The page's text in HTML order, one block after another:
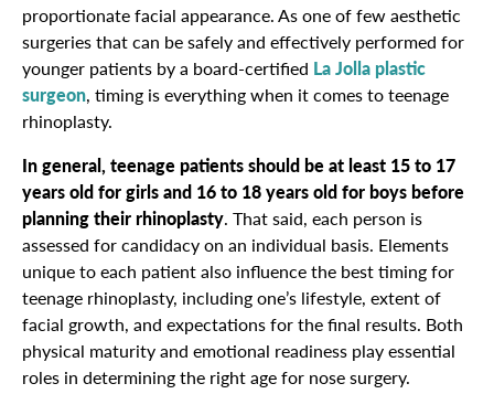
proportionate facial appearance. As one of few aesthetic
surgeries that can be safely and effectively performed for
younger patients by a board-certified La Jolla plastic
surgeon, timing is everything when it comes to teenage
rhinoplasty.
In general, teenage patients should be at least 15 to 17
years old for girls and 16 to 18 years old for boys before
planning their rhinoplasty. That said, each person is
assessed for candidacy on an individual basis. Elements
unique to each patient also influence the best timing for
teenage rhinoplasty, including one’s lifestyle, extent of
facial growth, and expectations for the final results. Both
physical maturity and emotional readiness play essential
roles in determining the right age for nose surgery.